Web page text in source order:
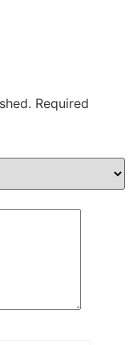
Required